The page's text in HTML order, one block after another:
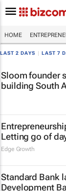
HOME
LAST 2 DAYS LAST 7
Sloom founder
building South
Letting go of
Edge Growth
Standard Bank
Development